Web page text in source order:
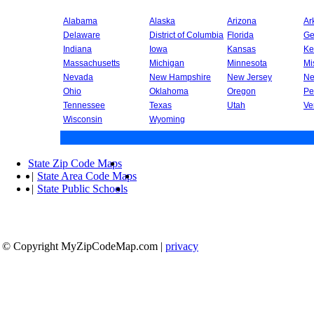
Alabama Alaska Arizona
Delaware
District of Columbia Florida
Indiana
Iowa Kansas
Massachusetts
Michigan Minnesota
Nevada
New Hampshire New Jersey
Ohio
Oklahoma Oregon
Tennessee
Texas Utah
Wisconsin
Wyoming
State Zip Code Maps
| State Area Code Maps
| State Public Schools
© Copyright MyZipCodeMap.com | privacy